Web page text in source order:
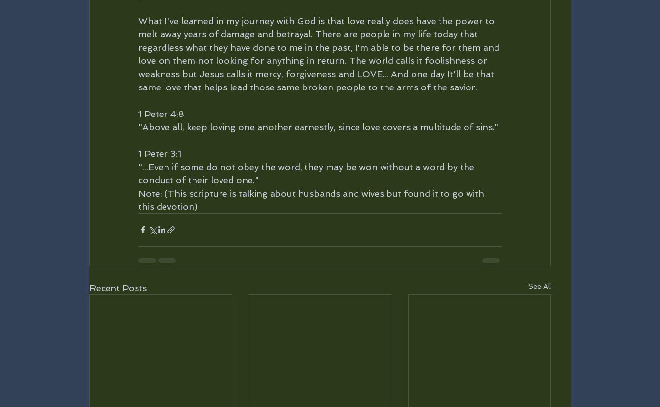
What I've learned in my journey with God is that love really does have the power to
melt away years of damage and betrayal. There are people in my life today that
regardless what they have done to me in the past, I'm able to be there for them and
love on them not looking for anything in return. The world calls it foolishness or
weakness but Jesus calls it mercy, forgiveness and LOVE... And one day It'll be that
same love that helps lead those same broken people to the arms of the savior.
1 Peter 4:8
"Above all, keep loving one another earnestly, since love covers a multitude of sins."
1 Peter 3:1
"...Even if some do not obey the word, they may be won without a word by the
conduct of their loved one."
Note: (This scripture is talking about husbands and wives but found it to go with
this devotion)
Recent Posts See All